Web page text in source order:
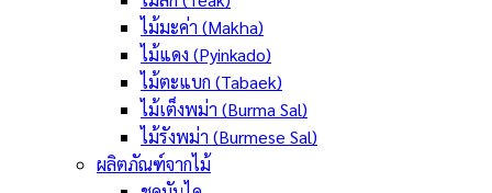
ไม้มะค่า (Makha)
ไม้แดง (Pyinkado)
ไม้ตะแบก (Tabaek)
ไม้เต็งพม่า (Burma Sal)
ไม้รังพม่า (Burmese Sal)
ผลิตภัณฑ์จากไม้